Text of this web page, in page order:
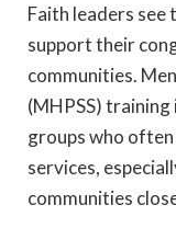
Faith leaders
support their
communities.
(MHPSS)training
groups who often
services,
communities